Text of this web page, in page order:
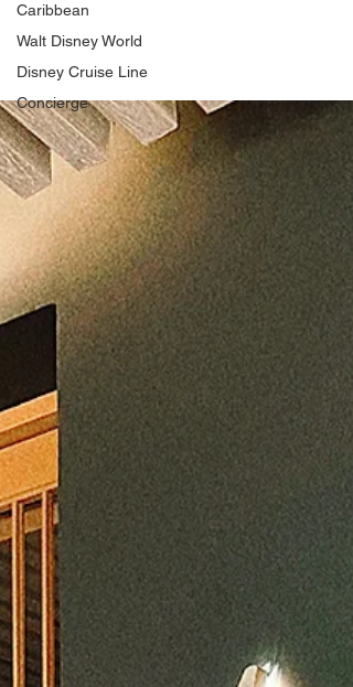
Caribbean
Walt Disney World
Disney Cruise Line
Concierge